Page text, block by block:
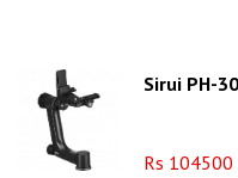
Sirui PH-
Rs 104500